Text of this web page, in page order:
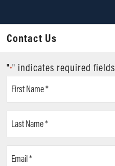
Contact Us
"*" indicates required fields
Name
Name